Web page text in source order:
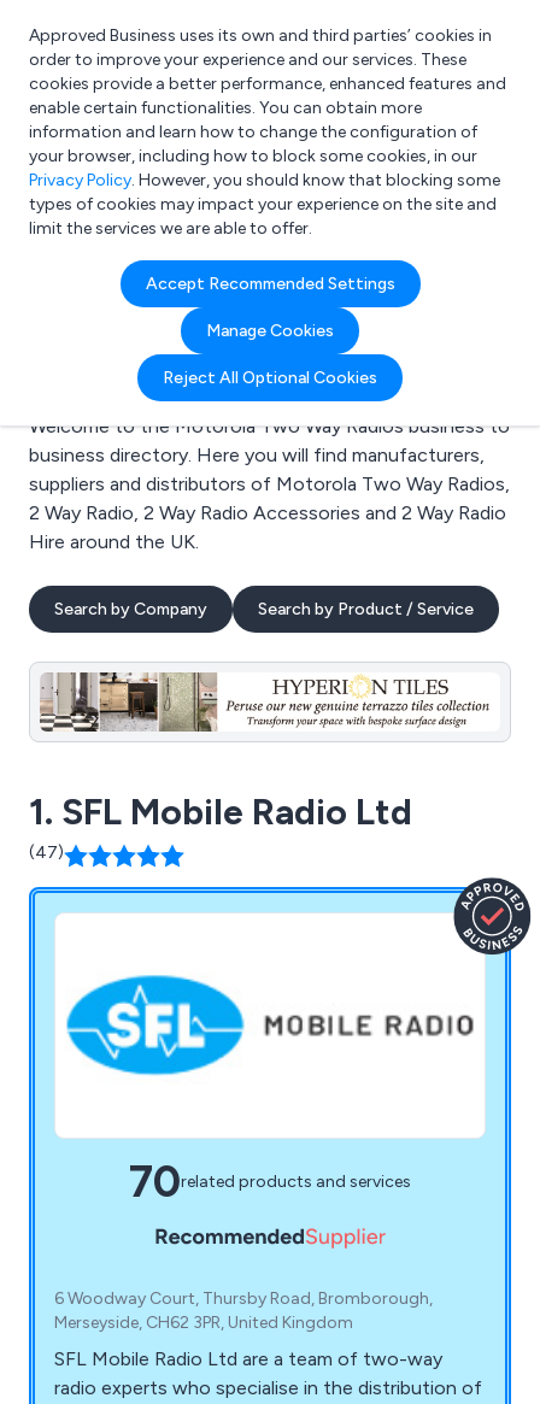
What are you looking for?
e.g. Freelance Accountant
Approved Business uses its own and third parties’ cookies in
order to improve your experience and our services. These
cookies provide a better performance, enhanced features and
enable certain functionalities. You can obtain more
information and learn how to change the configuration of
your browser, including how to block some cookies, in our
Privacy Policy. However, you should know that blocking some
types of cookies may impact your experience on the site and
limit the services we are able to offer.
Accept Recommended Settings
Manage Cookies
Reject All Optional Cookies
Search results for:
Motorola Two Way
Radios
Welcome to the Motorola Two Way Radios business to
business directory. Here you will find manufacturers,
suppliers and distributors of Motorola Two Way Radios,
2 Way Radio, 2 Way Radio Accessories and 2 Way Radio
Hire around the UK.
Search by Company Search by Product / Service
1. SFL Mobile Radio Ltd
(47)
70related products and services
6 Woodway Court, Thursby Road, Bromborough,
Merseyside, CH62 3PR, United Kingdom
SFL Mobile Radio Ltd are a team of two-way
radio experts who specialise in the distribution of